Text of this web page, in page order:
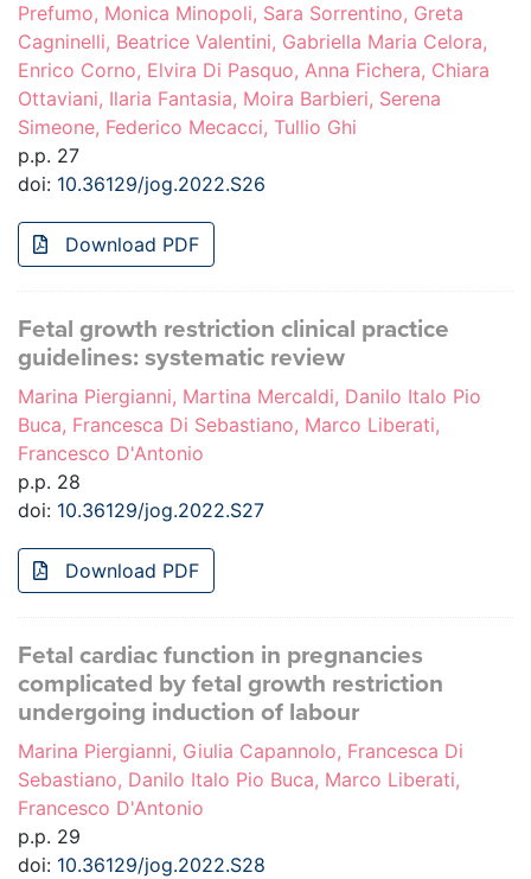
Prefumo, Monica Minopoli, Sara Sorrentino, Greta
Cagninelli, Beatrice Valentini, Gabriella Maria Celora,
Enrico Corno, Elvira Di Pasquo, Anna Fichera, Chiara
Ottaviani, Ilaria Fantasia, Moira Barbieri, Serena
Simeone, Federico Mecacci, Tullio Ghi
p.p. 27
doi: 10.36129/jog.2022.S26
Download PDF
Fetal growth restriction clinical practice
guidelines: systematic review
Marina Piergianni, Martina Mercaldi, Danilo Italo Pio
Buca, Francesca Di Sebastiano, Marco Liberati,
Francesco D'Antonio
p.p. 28
doi: 10.36129/jog.2022.S27
Download PDF
Fetal cardiac function in pregnancies
complicated by fetal growth restriction
undergoing induction of labour
Marina Piergianni, Giulia Capannolo, Francesca Di
Sebastiano, Danilo Italo Pio Buca, Marco Liberati,
Francesco D'Antonio
p.p. 29
doi: 10.36129/jog.2022.S28